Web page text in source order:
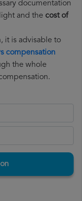
documentation
and the cost of
it is advisable to
compensation
the whole